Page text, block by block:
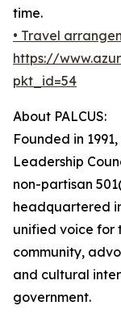
time.
• Travel
https://
pkt_id=54
About PALCUS:
Founded in
Leadership
non-partisan
headquartered
unified voice for
community,
and cultural
government.